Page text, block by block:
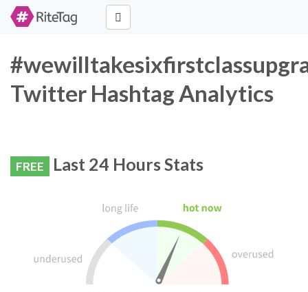
Twitter Hashtag Analytics
FREE Last 24 Hours Stats